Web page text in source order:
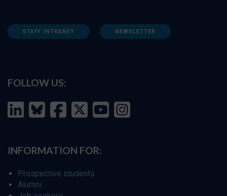
STAFF INTRANET NEWSLETTER
FOLLOW US:
INFORMATION FOR:
Prospective students
Alumni